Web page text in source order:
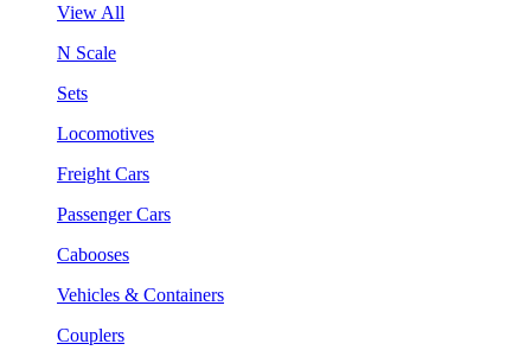
View All
N Scale
Sets
Locomotives
Freight Cars
Passenger Cars
Cabooses
Vehicles & Containers
Couplers